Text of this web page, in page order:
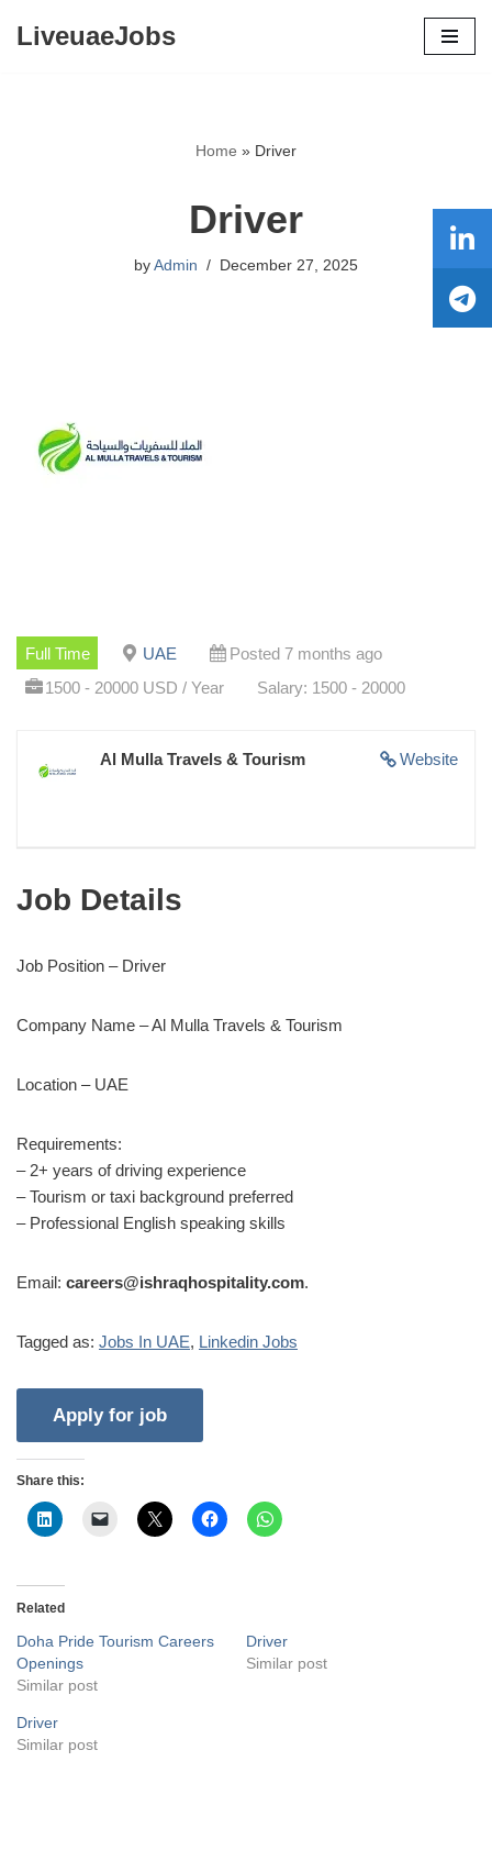
LiveuaeJobs
Home » Driver
Driver
by Admin December 27, 2025
Full Time UAE
Posted 7 months ago
1500 - 20000 USD / Year
Salary: 1500 - 20000
Website
Al Mulla Travels & Tourism
Job Details
Job Position – Driver
Company Name – Al Mulla Travels & Tourism
Location – UAE
Requirements:
– 2+ years of driving experience
– Tourism or taxi background preferred
– Professional English speaking skills
Email: careers@ishraqhospitality.com.
Tagged as: Jobs In UAE, Linkedin Jobs
Share this:
Related
Doha Pride Tourism Careers
Openings
Similar post
Driver
Similar post
Driver
Similar post